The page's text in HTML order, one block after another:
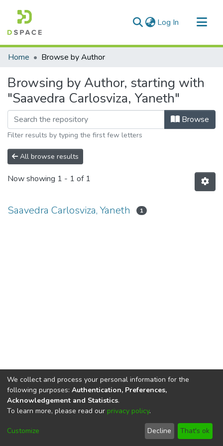
Log In (current)
Communities & Collections
Home Browse by Author
Browsing by Author, starting with
"Saavedra Carlosviza, Yaneth"
Browse
Filter results by typing the first few letters
All browse results
Now showing 1 - 1 of 1
Saavedra Carlosviza, Yaneth 1
DSpace softwarecopyright © 2002-2026
Cookie
End User
Agreement
Send
Feedback
We collect and process your personal information for the
following purposes: Authentication, Preferences,
Acknowledgement and Statistics.
To learn more, please read our privacy policy.
Customize Decline That's ok